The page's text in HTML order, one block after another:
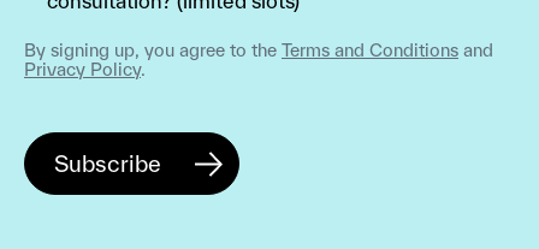
By signing up, you agree to the Terms and Conditions and
Privacy Policy.